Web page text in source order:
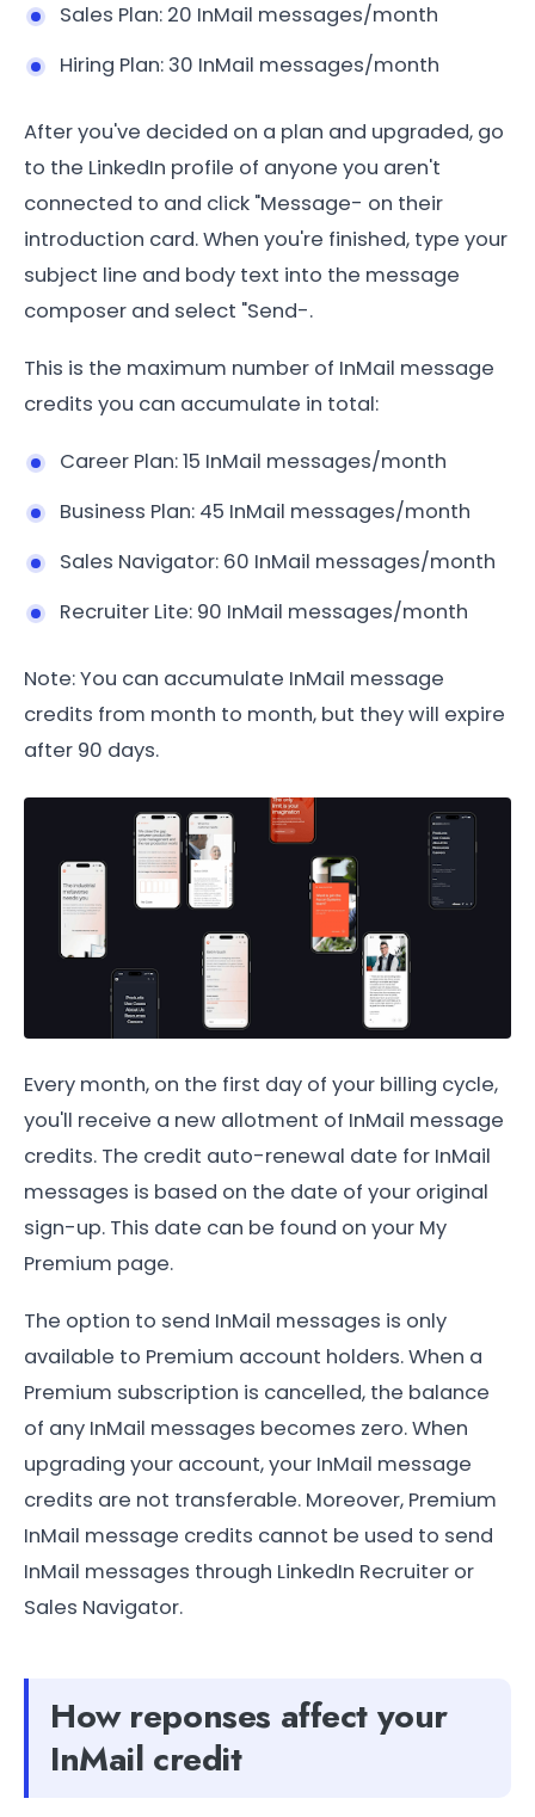
Sales Plan: 20 InMail messages/month
Hiring Plan: 30 InMail messages/month
After you've decided on a plan and upgraded, go
to the LinkedIn profile of anyone you aren't
connected to and click "Message- on their
introduction card. When you're finished, type your
subject line and body text into the message
composer and select "Send-.
This is the maximum number of InMail message
credits you can accumulate in total:
Career Plan: 15 InMail messages/month
Business Plan: 45 InMail messages/month
Sales Navigator: 60 InMail messages/month
Recruiter Lite: 90 InMail messages/month
Note: You can accumulate InMail message
credits from month to month, but they will expire
after 90 days.
Every month, on the first day of your billing cycle,
you'll receive a new allotment of InMail message
credits. The credit auto-renewal date for InMail
messages is based on the date of your original
sign-up. This date can be found on your My
Premium page.
The option to send InMail messages is only
available to Premium account holders. When a
Premium subscription is cancelled, the balance
of any InMail messages becomes zero. When
upgrading your account, your InMail message
credits are not transferable. Moreover, Premium
InMail message credits cannot be used to send
InMail messages through LinkedIn Recruiter or
Sales Navigator.
How reponses affect your
InMail credit